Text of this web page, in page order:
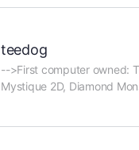
teedog
-->First computer owned:
Mystique 2D, Diamond